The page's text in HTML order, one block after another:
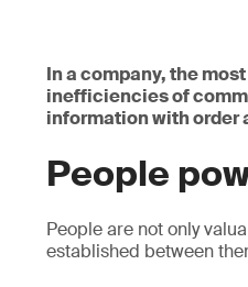
In a company, the
inefficiencies of
information with order
People
People are not only
established between